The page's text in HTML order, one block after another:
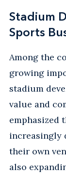
Stadium
Sports
Among the
growing
stadium
value and
emphasized
increasingly
their own
also